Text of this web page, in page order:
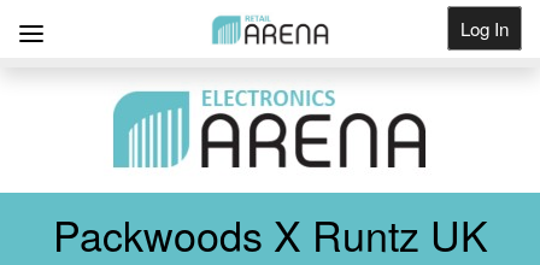
Log In
Packwoods X Runtz UK